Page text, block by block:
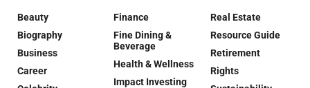
Beauty
Biography
Business
Career
Finance
Fine Dining &
Beverage
Health & Wellness
Impact Investing
Real Estate
Resource Guide
Retirement
Rights